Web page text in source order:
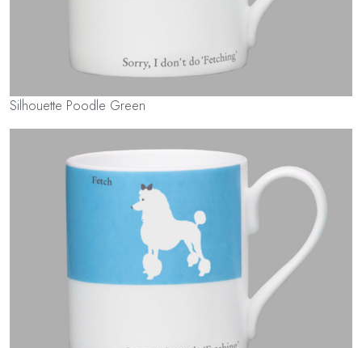
Silhouette Poodle Green